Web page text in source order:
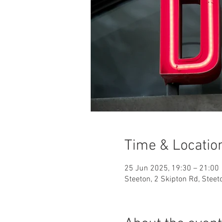
Time &
25 Jun 2025, 19:30 – 21:00
Steeton, 2 Skipton Rd,